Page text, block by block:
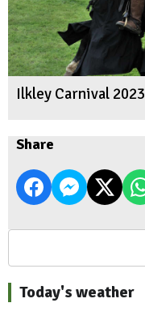
Ilkley Carnival 2023
Share
Today's weather